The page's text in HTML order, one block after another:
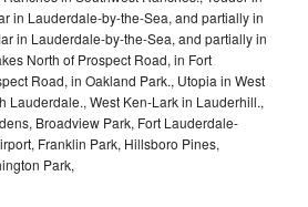
in Lauderdale-by-the-Sea, and partially in
in Lauderdale-by-the-Sea, and partially in
North of Prospect Road, in Fort
Road, in Oakland Park., Utopia in West
Lauderdale., West Ken-Lark in Lauderhill.,
Broadview Park, Fort Lauderdale-
Franklin Park, Hillsboro Pines,
Park,